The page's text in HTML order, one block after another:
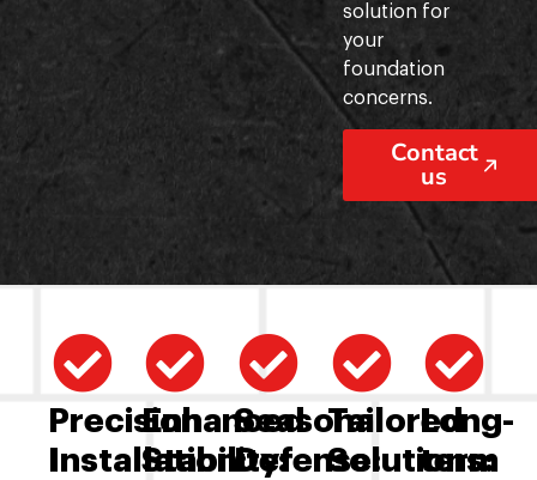
solution for
your
foundation
concerns.
Contact
us
Precision
Installation:
Enhanced
Stability:
Seasonal
Defense:
Tailored
Solutions:
Long-
term